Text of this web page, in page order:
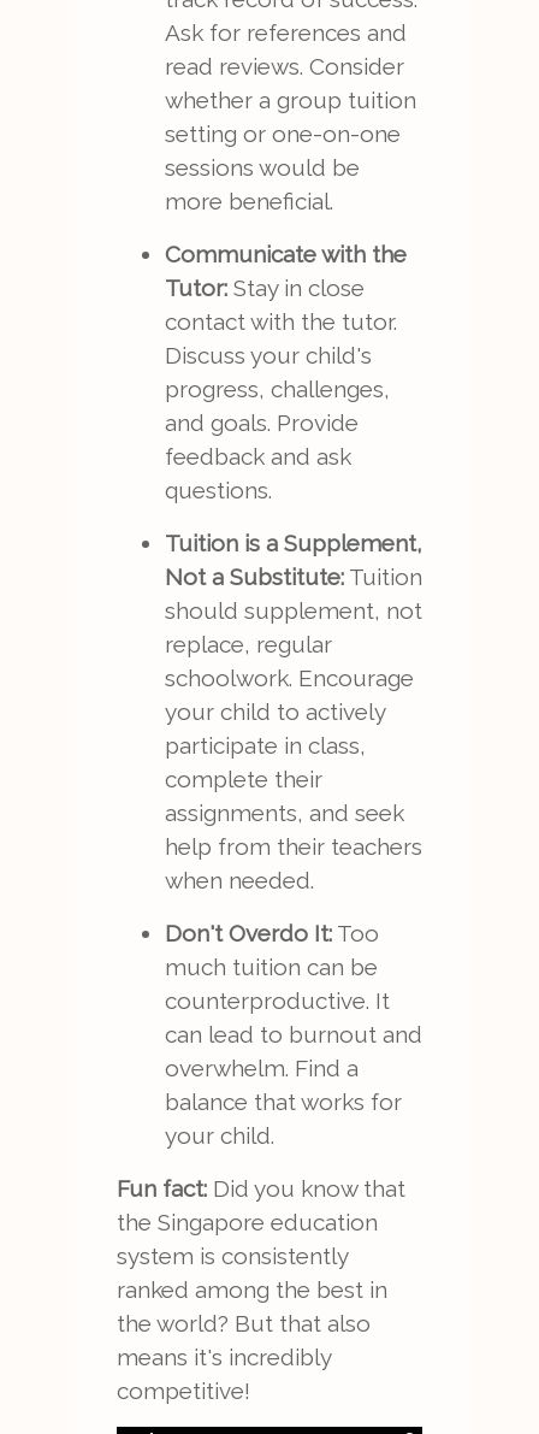
Ask for references and
read reviews. Consider
whether a group tuition
setting or one-on-one
sessions would be
more beneficial.
Communicate with the
Tutor:Stay in close
contact with the tutor.
Discuss your child's
progress, challenges,
and goals. Provide
feedback and ask
questions.
Tuition is a Supplement,
Not a Substitute:Tuition
should supplement, not
replace, regular
schoolwork. Encourage
your child to actively
participate in class,
complete their
assignments, and seek
help from their teachers
when needed.
Don't Overdo It:Too
much tuition can be
counterproductive. It
can lead to burnout and
overwhelm. Find a
balance that works for
your child.
Fun fact:Did you know that
the Singapore education
system is consistently
ranked among the best in
the world? But that also
means it's incredibly
competitive!